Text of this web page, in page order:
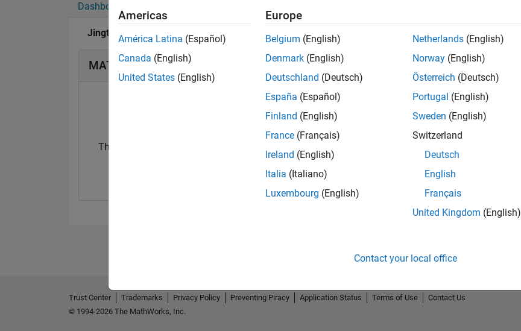
Dashboard
Jingtao's Badges
MATLAB Answers Badges
Thankful Level 3
Americas
América Latina (Español)
Canada (English)
United States (English)
Europe
Belgium (English)
Denmark (English)
Deutschland (Deutsch)
España (Español)
Finland (English)
France (Français)
Ireland (English)
Italia (Italiano)
Luxembourg (English)
Netherlands (English)
Norway (English)
Österreich (Deutsch)
Portugal (English)
Sweden (English)
Switzerland
Deutsch
English
Français
United Kingdom (English)
Contact your local office
Trust Center Trademarks Privacy Policy Preventing Piracy Application Status Terms of Use
Contact Us
© 1994-2026 The MathWorks, Inc.